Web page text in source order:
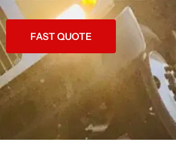
FAST QUOTE